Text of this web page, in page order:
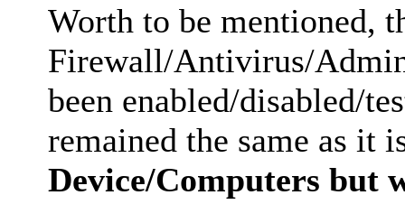
Worth to be mentioned,
Firewall/Antivirus/
been enabled/disabled/
remained the same as it
Device/Computers but